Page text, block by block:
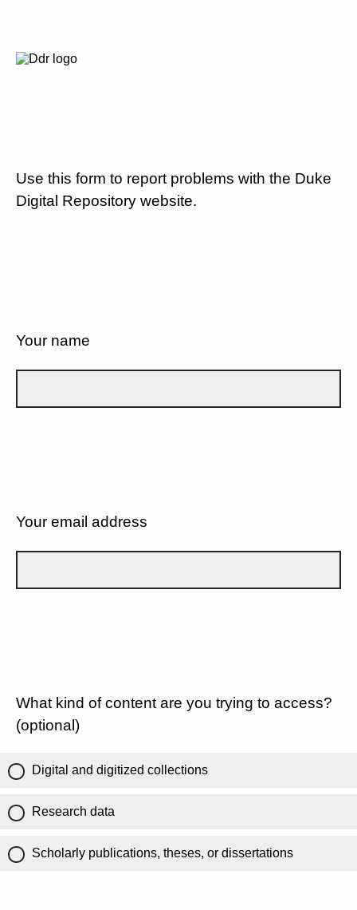
Use this form to report problems with the Duke
Digital Repository website.
Your name
Your email address
What kind of content are you trying to access?
(optional)
Digital and digitized collections
Research data
Scholarly publications, theses, or dissertations